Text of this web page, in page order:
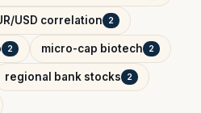
USD correlation 2
2 micro-cap biotech 2
regional bank stocks 2